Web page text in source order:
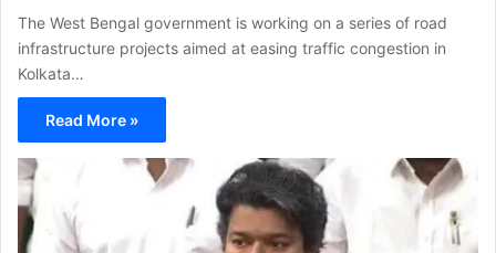
The West Bengal government is working on a series of road
infrastructure projects aimed at easing traffic congestion in
Kolkata…
Read More »